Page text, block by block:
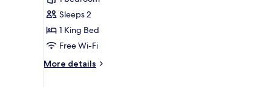
photos
for
Comfort
Double
Room
Sleeps 2
1 King Bed
Free Wi-Fi
More details
More